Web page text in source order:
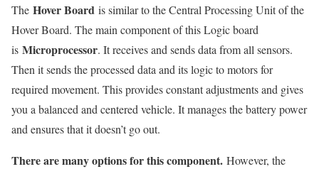
The Hover Board is similar to the Central Processing Unit of the
Hover Board. The main component of this Logic board
is Microprocessor. It receives and sends data from all sensors.
Then it sends the processed data and its logic to motors for
required movement. This provides constant adjustments and gives
you a balanced and centered vehicle. It manages the battery power
and ensures that it doesn’t go out.
There are many options for this component. However, the